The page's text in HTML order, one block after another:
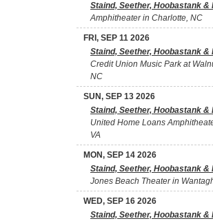
Staind, Seether, Hoobastank &
Amphitheater in Charlotte, NC
FRI, SEP 11 2026
Staind, Seether, Hoobastank &
Credit Union Music Park at
NC
SUN, SEP 13 2026
Staind, Seether, Hoobastank &
United Home Loans
VA
MON, SEP 14 2026
Staind, Seether, Hoobastank &
Jones Beach Theater in
WED, SEP 16 2026
Staind, Seether, Hoobastank &